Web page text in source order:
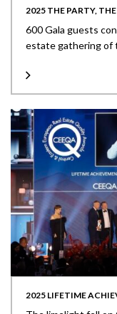
2025 THE PARTY,
600 Gala guests
estate gathering of
2025 LIFETIME